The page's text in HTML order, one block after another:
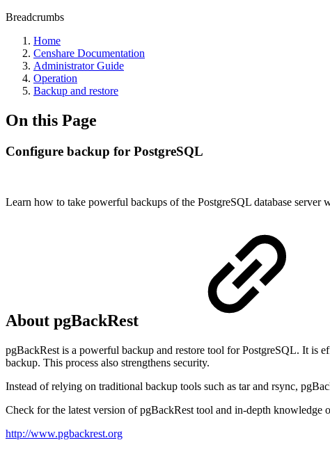
Breadcrumbs
Home
Censhare Documentation
Administrator Guide
Operation
Backup and restore
On this Page
Configure backup for PostgreSQL
Learn how to take powerful backups of the PostgreSQL database server
About pgBackRest
pgBackRest is a powerful backup and restore tool for PostgreSQL. It is
backup. This process also strengthens security.
Instead of relying on traditional backup tools such as tar and rsync,
Check for the latest version of pgBackRest tool and in-depth knowledge
http://www.pgbackrest.org